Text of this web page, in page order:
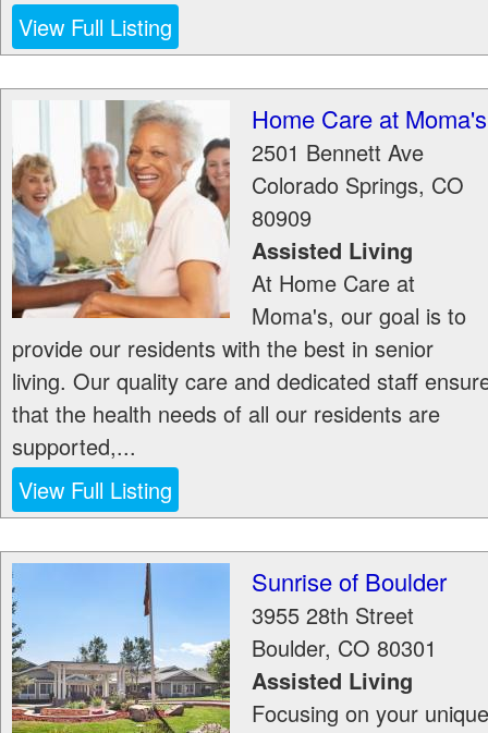
View Full Listing
Home Care at Moma's
2501 Bennett Ave
Colorado Springs, CO
80909
Assisted Living
At Home Care at
Moma's, our goal is to
provide our residents with the best in senior
living. Our quality care and dedicated staff
that the health needs of all our residents are
supported,...
View Full Listing
Sunrise of Boulder
3955 28th Street
Boulder, CO 80301
Assisted Living
Focusing on your unique